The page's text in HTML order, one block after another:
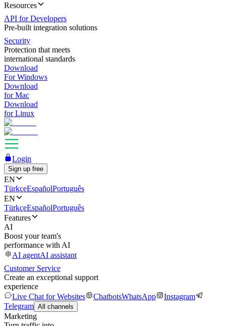
Resources
API for Developers
Pre-built integration solutions
Security
Protection that meets
international standards
Download
For Windows
Download
for Mac
Download
for Linux
Login
Sign up free
EN
TürkçeEspañolPortuguês
EN
TürkçeEspañolPortuguês
Features
AI
Boost your team's
performance with AI
AI agentAI assistant
Customer Service
Create an exceptional support
experience
Live Chat for Websites
ChatbotsWhatsApp
Instagram
Telegram All channels
Marketing